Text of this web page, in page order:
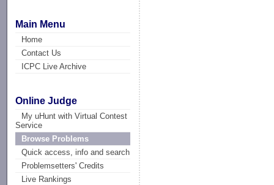
Main Menu
Home
Contact Us
ICPC Live Archive
Online Judge
My uHunt with Virtual Contest
Service
Browse Problems
Quick access, info and search
Problemsetters' Credits
Live Rankings